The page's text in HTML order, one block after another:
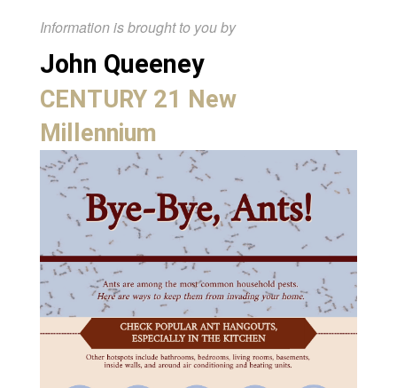
Information is brought to you by
John Queeney
CENTURY 21 New
Millennium